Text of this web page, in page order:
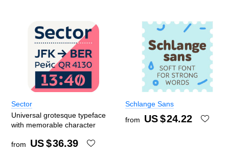
Sector
Universal grotesque typeface
with memorable character
from US $36.39
Schlange Sans
from
US $24.22